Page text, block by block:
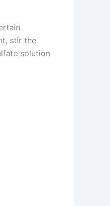
stir the
solution